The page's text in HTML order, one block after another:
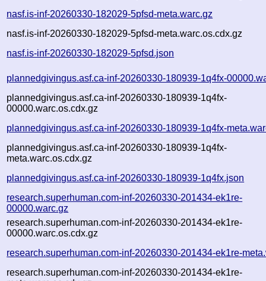
nasf.is-inf-20260330-182029-5pfsd-meta.warc.gz
nasf.is-inf-20260330-182029-5pfsd-meta.warc.os.cdx.gz
nasf.is-inf-20260330-182029-5pfsd.json
plannedgivingus.asf.ca-inf-20260330-180939-1q4fx-
plannedgivingus.asf.ca-inf-20260330-180939-1q4fx-
00000.warc.os.cdx.gz
plannedgivingus.asf.ca-inf-20260330-180939-1q4fx-
plannedgivingus.asf.ca-inf-20260330-180939-1q4fx-
meta.warc.os.cdx.gz
plannedgivingus.asf.ca-inf-20260330-180939-1q4fx.json
research.superhuman.com-inf-20260330-201434-ek1re-
00000.warc.gz
research.superhuman.com-inf-20260330-201434-ek1re-
00000.warc.os.cdx.gz
research.superhuman.com-inf-20260330-201434-ek1re-
research.superhuman.com-inf-20260330-201434-ek1re-